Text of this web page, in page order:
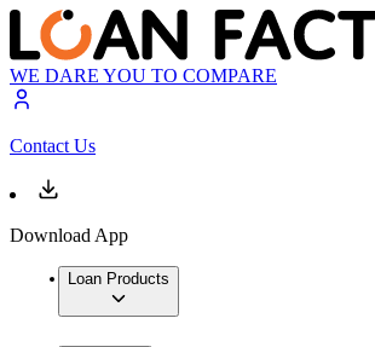
WE DARE YOU TO COMPARE
Contact Us
Download App
Loan Products